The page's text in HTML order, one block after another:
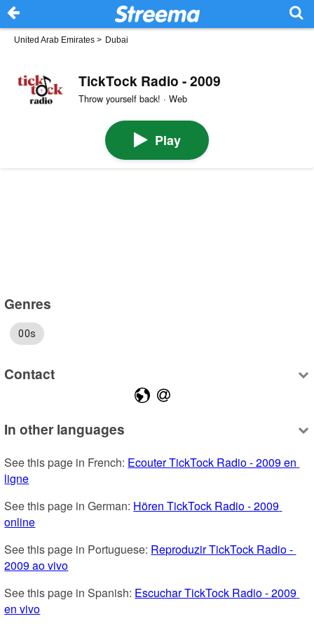
United Arab Emirates > Dubai
TickTock Radio - 2009
Throw yourself back! · Web
Play
Genres
00s
Contact
In other languages
See this page in French: Ecouter TickTock Radio - 2009 en
ligne
See this page in German: Hören TickTock Radio - 2009
online
See this page in Portuguese: Reproduzir TickTock Radio -
2009 ao vivo
See this page in Spanish: Escuchar TickTock Radio - 2009
en vivo